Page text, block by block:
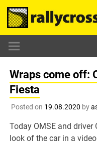
Skip
content
Wraps come off:
Fiesta
Posted on 19.08.2020 by
Today OMSE and driver
look of the car in a